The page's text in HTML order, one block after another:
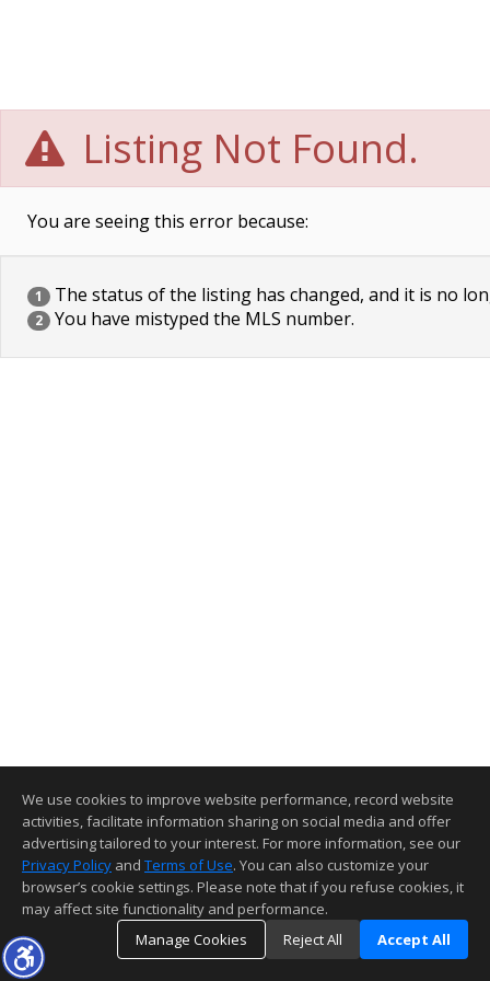
Listing Not Found.
You are seeing this error because:
1 The status of the listing has changed, and it is no
2 You have mistyped the MLS number.
We use cookies to improve website performance, record website
activities, facilitate information sharing on social media and offer
advertising tailored to your interest. For more information, see our
Privacy Policy and Terms of Use. You can also customize your
browser’s cookie settings. Please note that if you refuse cookies, it
may affect site functionality and performance.
Manage Cookies
Reject All Accept All